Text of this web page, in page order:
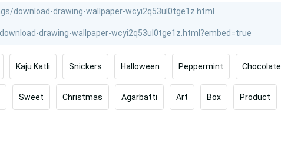
Kaju Katli Snickers Halloween Peppermint Chocolate
Sweet Christmas Agarbatti Art Box Product